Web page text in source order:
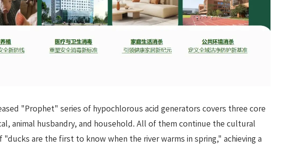
"Prophet" series of hypochlorous acid generators covers three core
animal husbandry, and household. All of them continue the cultural
"ducks are the first to know when the river warms in spring," achieving a